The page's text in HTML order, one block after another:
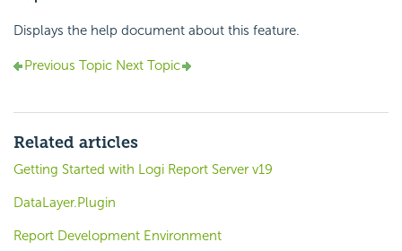
Displays the help document about this feature.
Previous Topic Next Topic
Related articles
Getting Started with Logi Report Server v19
DataLayer.Plugin
Report Development Environment